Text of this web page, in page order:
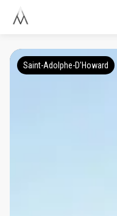
Saint-Adolphe-D'Howard